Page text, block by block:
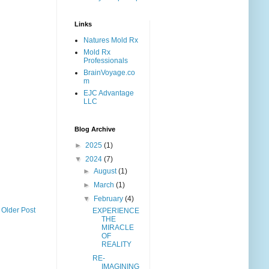
Older Post
Links
Natures Mold Rx
Mold Rx
Professionals
BrainVoyage.co
m
EJC Advantage
LLC
Blog Archive
► 2025 (1)
▼ 2024 (7)
►August(1)
►
March(1)
▼
February(4)
EXPERIENCE
THE
MIRACLE
OF
REALITY
RE-
IMAGINING